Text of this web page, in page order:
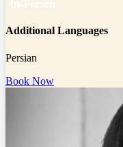
In-Person
Additional Languages
Persian
Book Now